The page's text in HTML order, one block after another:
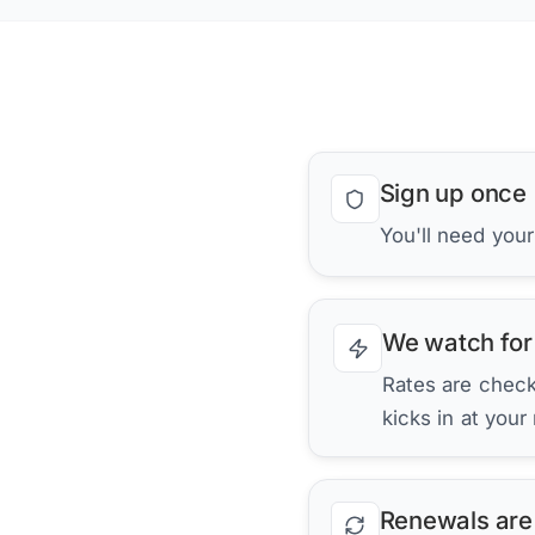
Sign up once
You'll need
We watch
Rates are
kicks in at your
Renewals